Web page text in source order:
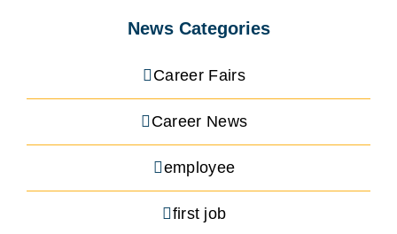
News Categories
Career Fairs
Career News
employee
first job